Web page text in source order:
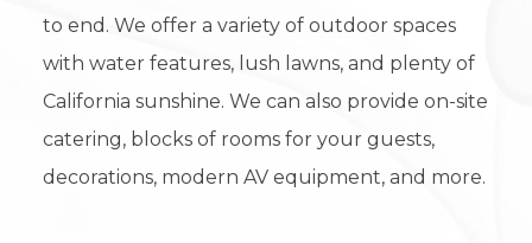
to end. We offer a variety of outdoor spaces
with water features, lush lawns, and plenty of
California sunshine. We can also provide on-site
catering, blocks of rooms for your guests,
decorations, modern AV equipment, and more.